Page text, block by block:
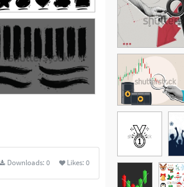
Downloads:0 Likes:0